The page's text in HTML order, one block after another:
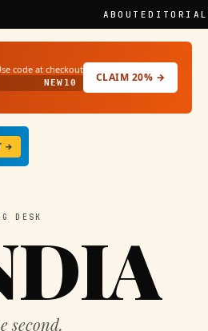
ABOUT EDITORIAL
code at checkout
NEW10 CLAIM 20% →
→
DESK
second.